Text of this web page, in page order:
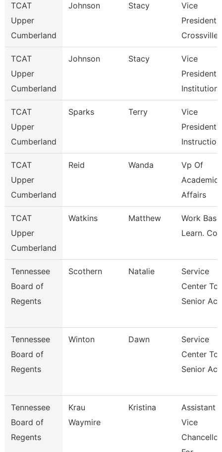
TCAT
Upper
Cumberland
Johnson Stacy
Vice
President
Crossville
TCAT
Upper
Cumberland
Johnson Stacy
Vice
President
TCAT
Upper
Cumberland
Sparks Terry
Vice
President
Instruction
TCAT
Upper
Cumberland
Reid Wanda
Vp Of
Academic
Affairs
TCAT
Upper
Cumberland
Watkins Matthew
Work Base
Learn.
Tennessee
Board of
Regents
Scothern Natalie
Service
Center
Senior Acc
Tennessee
Board of
Regents
Winton Dawn
Service
Center
Senior Acc
Tennessee
Board of
Regents
Krau
Waymire
Kristina
Assistant
Vice
Chancellor